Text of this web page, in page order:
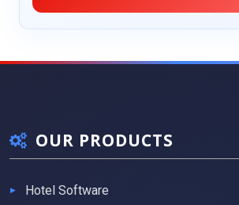
OUR PRODUCTS
Hotel Software